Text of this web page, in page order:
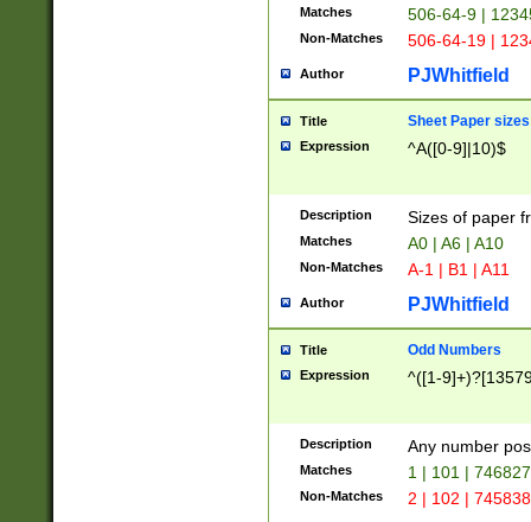
Matches 506-64-9 |
Non-Matches 506-64-19 |
Author PJWhitfield
Title Sheet Paper sizes
Expression ^A([0-9]|10)$
Description Sizes of paper
Matches A0 | A6 | A10
Non-Matches A-1 | B1 | A11
Author PJWhitfield
Title Odd Numbers
Expression ^([1-
Description Any number
Matches 1 | 101 |
Non-Matches 2 | 102 |